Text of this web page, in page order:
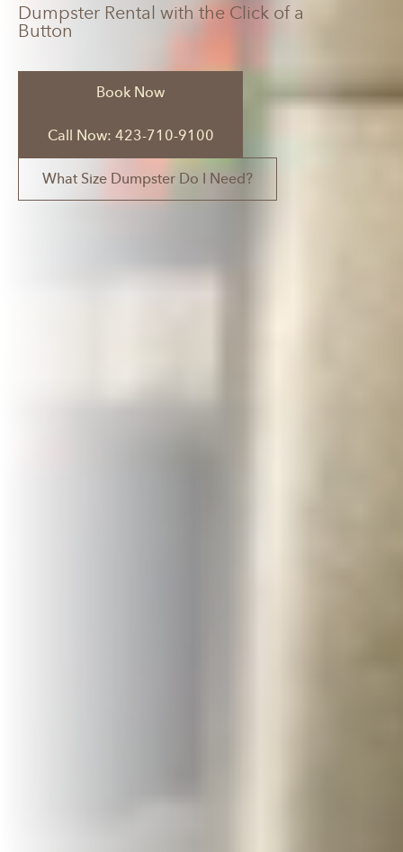
Dumpster Rental with the Click of a
Button
Book Now
Call Now: 423-710-9100
What Size Dumpster Do I Need?